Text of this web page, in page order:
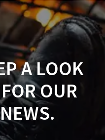
A LOOK
OUR